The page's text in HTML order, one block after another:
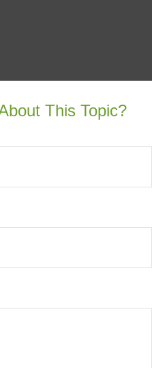
This Topic?